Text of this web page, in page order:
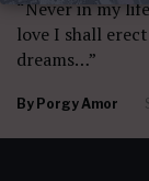
“Never in my
love I shall
dreams…”
By Porgy Amor